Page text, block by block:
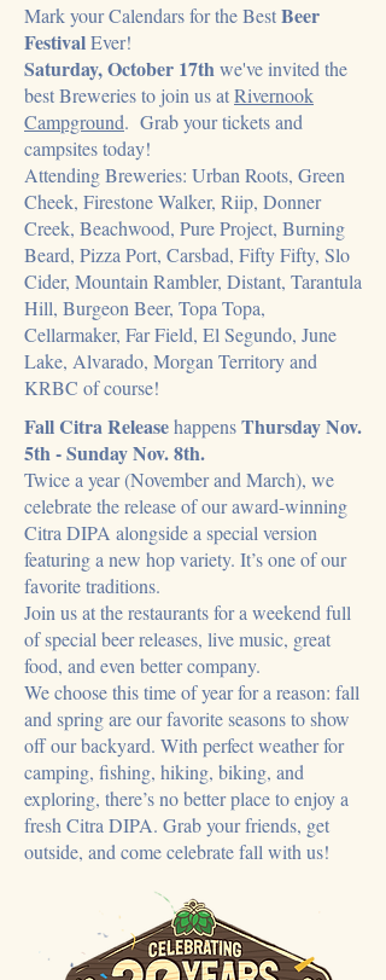
Mark your Calendars for the BestBeer
FestivalEver!
Saturday, October 17thwe've invited the
best Breweries to join us atRivernook
Campground. Grab your tickets and
campsites today!
Attending Breweries: Urban Roots, Green
Cheek, Firestone Walker, Riip, Donner
Creek, Beachwood, Pure Project, Burning
Beard, Pizza Port, Carsbad, Fifty Fifty, Slo
Cider, Mountain Rambler, Distant, Tarantula
Hill, Burgeon Beer, Topa Topa,
Cellarmaker, Far Field, El Segundo, June
Lake, Alvarado, Morgan Territory and
KRBC of course!
Fall Citra ReleasehappensThursday Nov.
5th - Sunday Nov. 8th.
Twice a year (November and March), we
celebrate the release of our award-winning
Citra DIPA alongside a special version
featuring a new hop variety. It’s one of our
favorite traditions.
Join us at the restaurants for a weekend full
of special beer releases, live music, great
food, and even better company.
We choose this time of year for a reason: fall
and spring are our favorite seasons to show
off our backyard. With perfect weather for
camping, fishing, hiking, biking, and
exploring, there’s no better place to enjoy a
fresh Citra DIPA. Grab your friends, get
outside, and come celebrate fall with us!